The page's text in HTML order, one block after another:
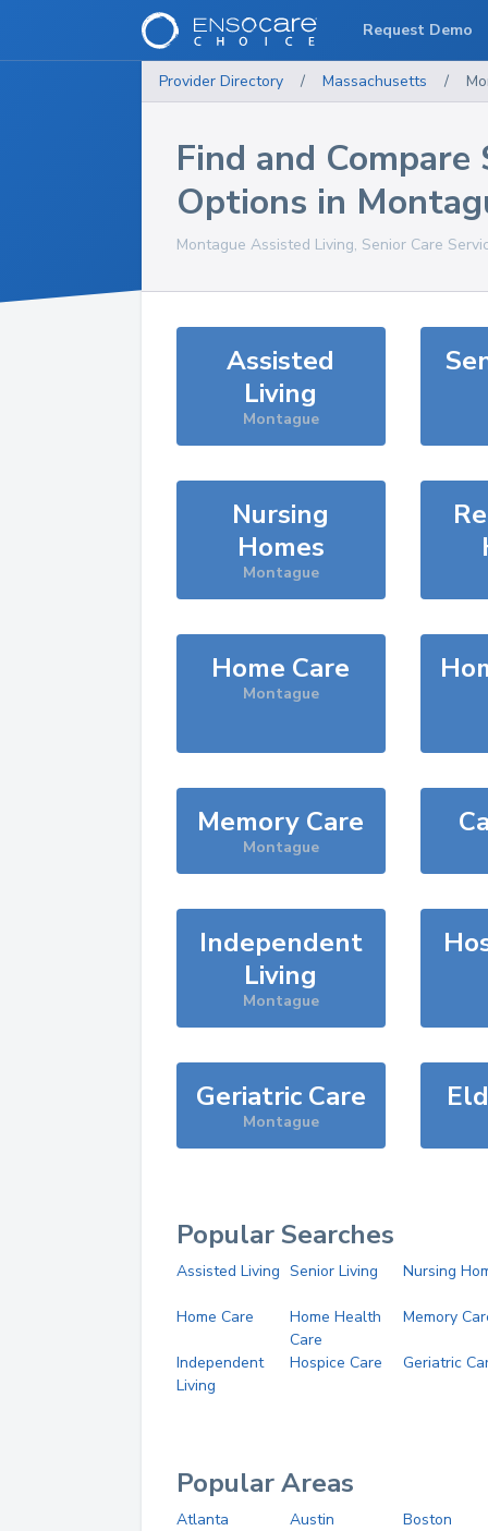
Provider Directory / Massachusetts /
Find and Compare
Options in
Montague Assisted Living, Senior Care
Assisted
Living
Montague
Nursing
Homes
Montague
Home Care
Montague
Memory Care
Montague
Independent
Living
Montague
Geriatric Care
Montague
Popular Searches
Assisted Living Senior Living Nursing
Home Care
Home Health
Care
Memory
Independent
Living
Hospice Care Geriatric
Popular Areas
Atlanta Austin
Boston
Request Demo